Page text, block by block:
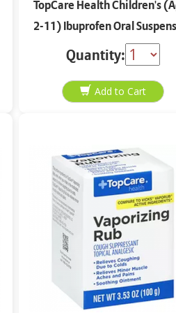
TopCare Health Children's
2-11) Ibuprofen Oral
Berry Flavor 4 oz
Quantity: